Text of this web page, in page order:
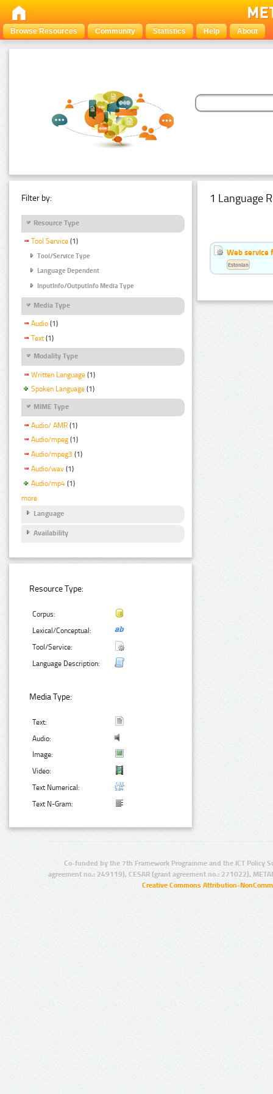
Browse Resources Community Statistics Help About
Filter by:
Resource Type
Tool Service (1)
Tool/Service Type
Language Dependent
InputInfo/OutputInfo Media Type
Media Type
Audio (1)
Text (1)
Modality Type
Written Language (1)
Spoken Language (1)
MIME Type
Audio/ AMR (1)
Audio/mpeg (1)
Audio/mpeg3 (1)
Audio/wav (1)
Audio/mp4 (1)
more
Language
Availability
Resource Type:
Corpus:
Lexical/Conceptual:
Tool/Service:
Language Description:
Media Type:
Text:
Audio:
Image:
Video:
Text Numerical:
Text N-Gram:
1 Language
Web service
Estonian
Co-funded by the 7th Framework Programme and the ICT Policy
agreement no.: 249119), CESAR (grant agreement no.: 271022),
Creative Commons Attribution-